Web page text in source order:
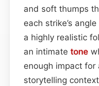
and soft thumps
each strike’s
a highly realistic
an intimate tone
enough impact
storytelling